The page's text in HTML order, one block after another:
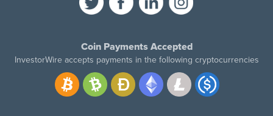
Coin Payments Accepted
InvestorWire accepts payments in the following cryptocurrencies